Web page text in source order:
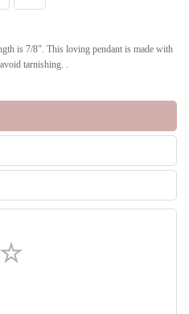
is 7/8". This loving pendant is made with
tarnishing. .